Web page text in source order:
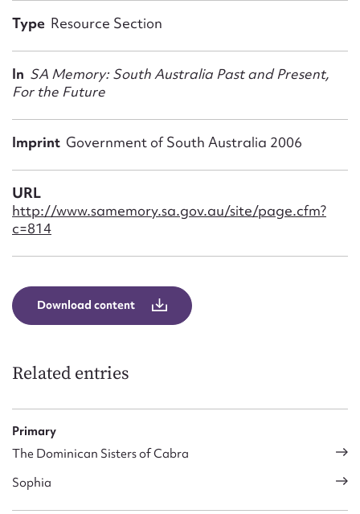
Type Resource Section
In SA Memory: South Australia Past and Present,
For the Future
Imprint Government of South Australia 2006
URL
http://www.samemory.sa.gov.au/site/page.cfm?
c=814
Download content
Related entries
Primary
The Dominican Sisters of Cabra
Sophia
CSV
Email address*
Form field*
Upload Attachment